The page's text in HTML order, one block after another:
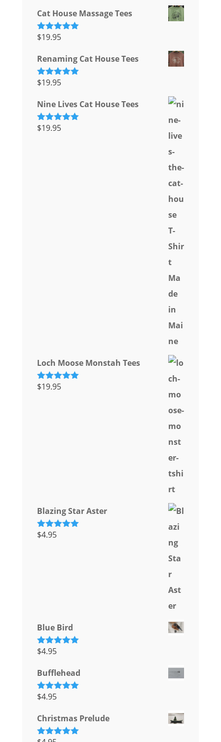
Cat House Massage Tees
Rated5.00
$19.95
Renaming Cat House Tees
Rated5.00
$19.95
Nine Lives Cat House Tees
Rated5.00
$19.95
Loch Moose Monstah Tees
Rated5.00
$19.95
Blazing Star Aster
Rated
$4.95
Blue Bird
Rated
$4.95
Bufflehead
Rated
$4.95
Christmas Prelude